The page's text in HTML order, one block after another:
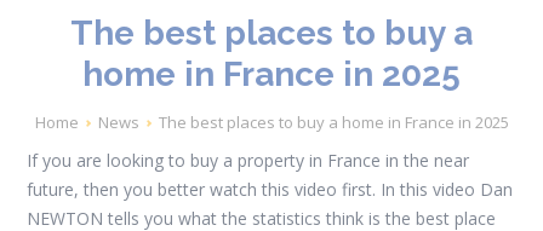
The best places to buy a
home in France in 2025
Breadcrumb
Home News The best places to buy a home in France in 2025
If you are looking to buy a property in France in the near
future, then you better watch this video first. In this video Dan
NEWTON tells you what the statistics think is the best place